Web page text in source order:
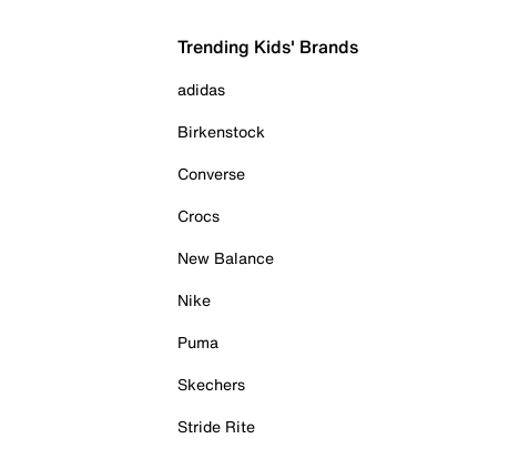
Trending Kids' Brands
adidas
Birkenstock
Converse
Crocs
New Balance
Nike
Puma
Skechers
Stride Rite